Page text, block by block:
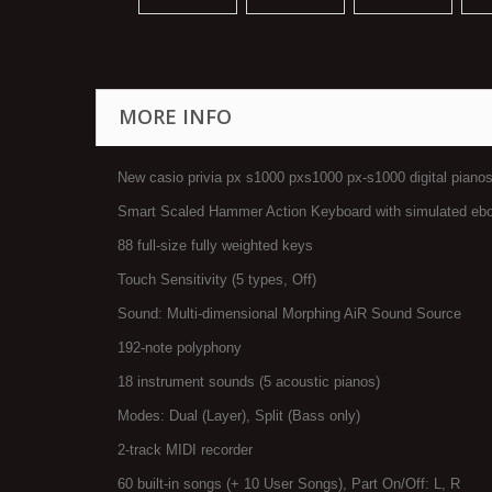
MORE INFO
New casio privia px s1000 pxs1000 px-s1000 digital pianos
Smart Scaled Hammer Action Keyboard with simulated
88 full-size fully weighted keys
Touch Sensitivity (5 types, Off)
Sound: Multi-dimensional Morphing AiR Sound Source
192-note polyphony
18 instrument sounds (5 acoustic pianos)
Modes: Dual (Layer), Split (Bass only)
2-track MIDI recorder
60 built-in songs (+ 10 User Songs), Part On/Off: L, R